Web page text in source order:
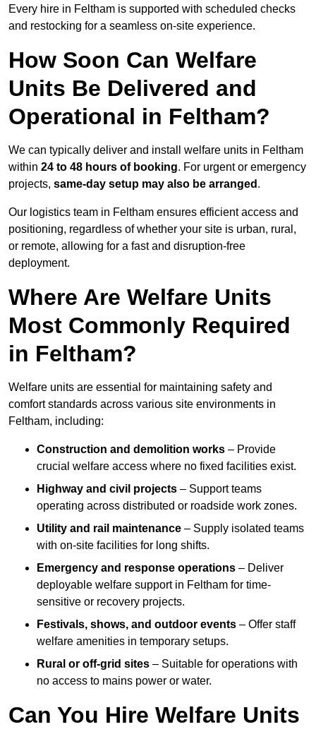
Every hire in Feltham is supported with scheduled checks
and restocking for a seamless on-site experience.
How Soon Can Welfare
Units Be Delivered and
Operational in Feltham?
We can typically deliver and install welfare units in Feltham
within 24 to 48 hours of booking. For urgent or emergency
projects, same-day setup may also be arranged .
Our logistics team in Feltham ensures efficient access and
positioning, regardless of whether your site is urban, rural,
or remote, allowing for a fast and disruption-free
deployment.
Where Are Welfare Units
Most Commonly Required
in Feltham?
Welfare units are essential for maintaining safety and
comfort standards across various site environments in
Feltham, including:
Construction and demolition works – Provide
crucial welfare access where no fixed facilities exist.
Highway and civil projects – Support teams
operating across distributed or roadside work zones.
Utility and rail maintenance – Supply isolated teams
with on-site facilities for long shifts.
Emergency and response operations – Deliver
deployable welfare support in Feltham for time-
sensitive or recovery projects.
Festivals, shows, and outdoor events – Offer staff
welfare amenities in temporary setups.
Rural or off-grid sites – Suitable for operations with
no access to mains power or water.
Can You Hire Welfare Units